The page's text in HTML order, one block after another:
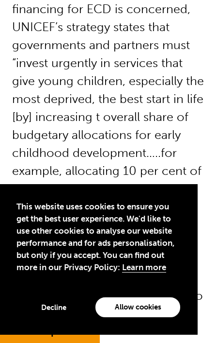
This website uses cookies to ensure you
get the best user experience. We'd like to
use other cookies to analyse our website
performance and for ads personalisation,
but only if you accept. You can find out
more in our Privacy Policy: Learn more
Decline Allow cookies
financing for ECD is concerned,
UNICEF’s strategy states that
governments and partners must
“invest urgently in services that
give young children, especially the
most deprived, the best start in life
[by] increasing t overall share of
budgetary allocations for early
childhood development…..for
example, allocating 10 per cent of
all national education budgets to
pre-primary education” (UNICEF,
2017b).
Total resources for ECD
based on the assumptions used to
estimate UNICEF’s contributions
to ECD (see